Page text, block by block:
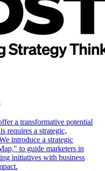
a transformative potential
requires a strategic,
introduce a strategic
to guide marketers in
initiatives with business